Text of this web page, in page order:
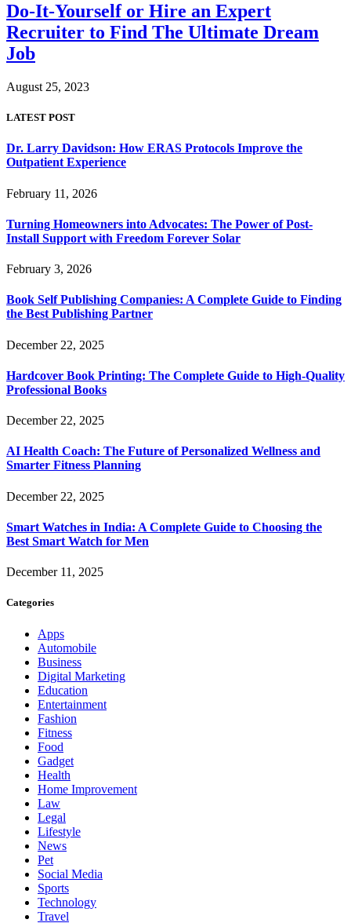
Do-It-Yourself or Hire an Expert
Recruiter to Find The Ultimate Dream
Job
August 25, 2023
LATEST POST
Dr. Larry Davidson: How ERAS Protocols Improve the
Outpatient Experience
February 11, 2026
Turning Homeowners into Advocates: The Power of Post-
Install Support with Freedom Forever Solar
February 3, 2026
Book Self Publishing Companies: A Complete Guide to Finding
the Best Publishing Partner
December 22, 2025
Hardcover Book Printing: The Complete Guide to High-Quality
Professional Books
December 22, 2025
AI Health Coach: The Future of Personalized Wellness and
Smarter Fitness Planning
December 22, 2025
Smart Watches in India: A Complete Guide to Choosing the
Best Smart Watch for Men
December 11, 2025
Categories
Apps
Automobile
Business
Digital Marketing
Education
Entertainment
Fashion
Fitness
Food
Gadget
Health
Home Improvement
Law
Legal
Lifestyle
News
Pet
Social Media
Sports
Technology
Travel